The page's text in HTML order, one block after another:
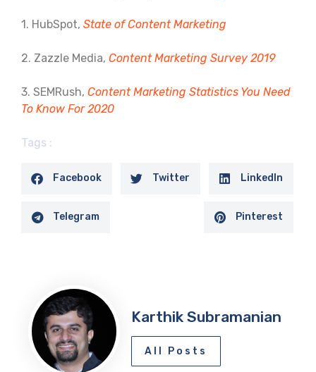
1. HubSpot, State of Content Marketing
2. Zazzle Media, Content Marketing Survey 2019
3. SEMRush, Content Marketing Statistics You Need
To Know For 2020
Tags :
Facebook Twitter LinkedIn
Telegram Pinterest
Karthik Subramanian
All Posts